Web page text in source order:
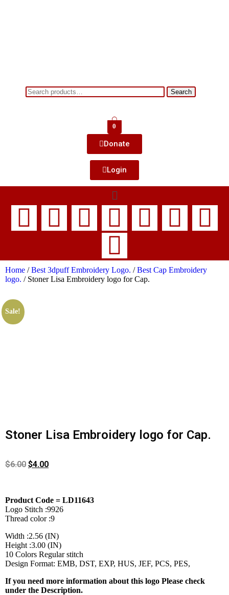
Search
0
Donate
Login
Home /Best 3dpuff Embroidery Logo. /Best Cap Embroidery
logo. / Stoner Lisa Embroidery logo for Cap.
Sale!
Stoner Lisa Embroidery logo for Cap.
$6.00 $4.00
Product Code = LD11643
Logo Stitch :9926
Thread color :9
Width :2.56 (IN)
Height :3.00 (IN)
10 Colors Regular stitch
Design Format: EMB, DST, EXP, HUS, JEF, PCS, PES,
If you need more information about this logo Please check
under the Description.